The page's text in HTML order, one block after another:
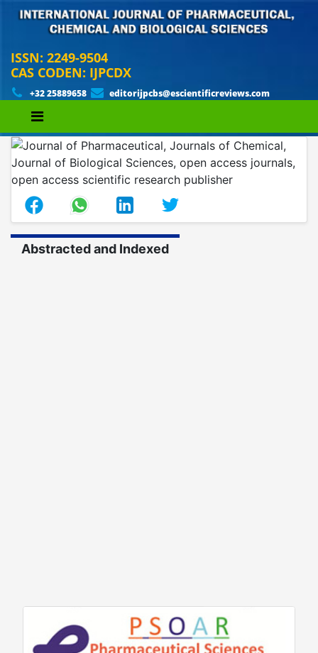
ISSN: 2249-9504
CAS CODEN: IJPCDX
+32 25889658 editorijpcbs@escientificreviews.com
Abstracted and Indexed